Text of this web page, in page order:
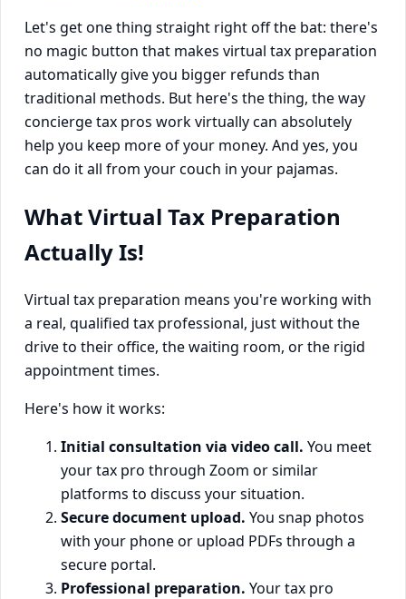
Let's get one thing straight right off the bat: there's
no magic button that makes virtual tax preparation
automatically give you bigger refunds than
traditional methods. But here's the thing, the way
concierge tax pros work virtually can absolutely
help you keep more of your money. And yes, you
can do it all from your couch in your pajamas.
What Virtual Tax Preparation
Actually Is!
Virtual tax preparation means you're working with
a real, qualified tax professional, just without the
drive to their office, the waiting room, or the rigid
appointment times.
Here's how it works:
Initial consultation via video call. You meet
your tax pro through Zoom or similar
platforms to discuss your situation.
Secure document upload. You snap photos
with your phone or upload PDFs through a
secure portal.
Professional preparation. Your tax pro